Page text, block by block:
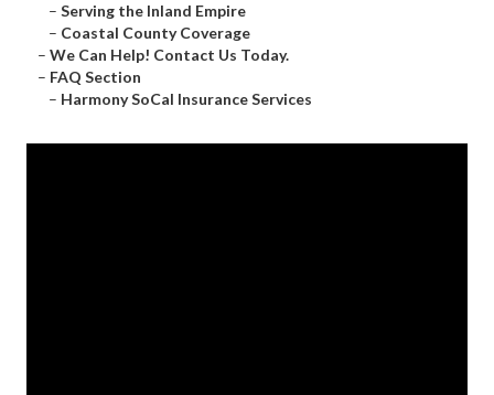
– Serving the Inland Empire
– Coastal County Coverage
– We Can Help! Contact Us Today.
– FAQ Section
– Harmony SoCal Insurance Services